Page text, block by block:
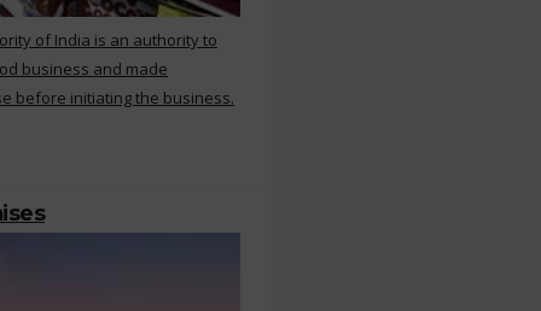
of India is an authority to
business and made
before initiating the business.